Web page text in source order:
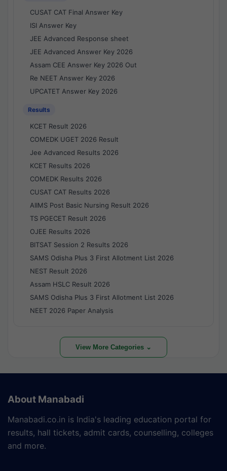
CUSAT CAT Final Answer Key
ISI Answer Key
JEE Advanced Response sheet
JEE Advanced Answer Key 2026
Assam CEE Answer Key 2026 Out
Re NEET Answer Key 2026
UPCATET Answer Key 2026
Results
KCET Result 2026
COMEDK UGET 2026 Result
Jee Advanced Results 2026
KCET Results 2026
COMEDK Results 2026
CUSAT CAT Results 2026
AIIMS Post Basic Nursing Result 2026
TS PGECET Result 2026
OJEE Results 2026
BITSAT Session 2 Results 2026
SAMS Odisha Plus 3 First Allotment List 2026
NEST Result 2026
Assam HSLC Result 2026
SAMS Odisha Plus 3 First Allotment List 2026
NEET 2026 Paper Analysis
View More Categories ⌄
About Manabadi
Manabadi.co.in is India's leading education portal for
results, hall tickets, admit cards, counselling, colleges
and more.